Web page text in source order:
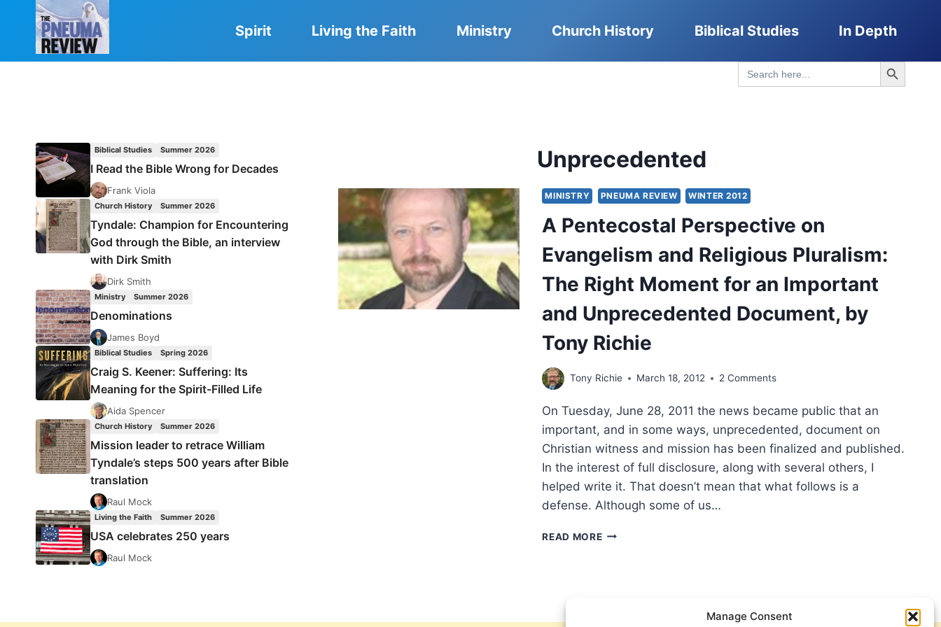
Manage Consent
Spirit Living the Faith Ministry Church History Biblical Studies In Depth
Search
for:
Search Button
Unprecedented
MINISTRY PNEUMA REVIEW WINTER 2012
A Pentecostal Perspective on
Evangelism and Religious Pluralism:
The Right Moment for an Important
and Unprecedented Document, by
Tony Richie
Tony Richie March 18, 2012 2 Comments
On Tuesday, June 28, 2011 the news became public that an
important, and in some ways, unprecedented, document on
Christian witness and mission has been finalized and published.
In the interest of full disclosure, along with several others, I
helped write it. That doesn’t mean that what follows is a
defense. Although some of us…
READ MOREA
Biblical Studies Summer 2026
I Read the Bible Wrong for Decades
Frank Viola
Church History Summer 2026
Tyndale: Champion for Encountering
God through the Bible, an interview
with Dirk Smith
Dirk Smith
Ministry Summer 2026
Denominations
James Boyd
Biblical Studies Spring 2026
Craig S. Keener: Suffering: Its
Meaning for the Spirit-Filled Life
Aida Spencer
Church History Summer 2026
Mission leader to retrace William
Tyndale’s steps 500 years after Bible
translation
Raul Mock
Living the Faith Summer 2026
USA celebrates 250 years
Raul Mock